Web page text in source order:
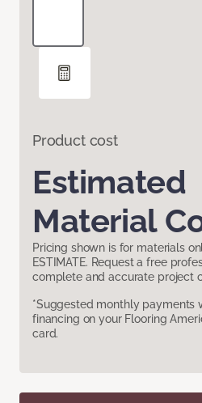
Product cost
Estimated
Material
Pricing shown is for materials
ESTIMATE. Request a free
complete and accurate project
*Suggested monthly payments
financing on your Flooring
card.